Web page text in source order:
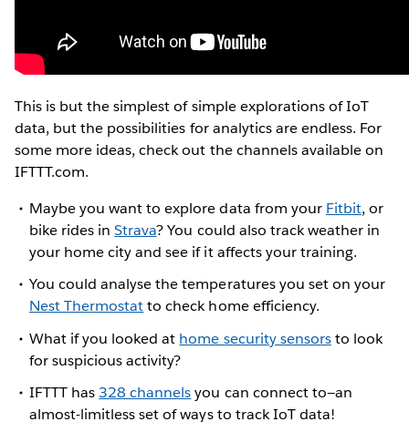
This is but the simplest of simple explorations of IoT
data, but the possibilities for analytics are endless. For
some more ideas, check out the channels available on
IFTTT.com.
Maybe you want to explore data from your Fitbit, or
bike rides inStrava? You could also track weather in
your home city and see if it affects your training.
You could analyse the temperatures you set on your
Nest Thermostatto check home efficiency.
What if you looked at home security sensorsto look
for suspicious activity?
IFTTT has328 channelsyou can connect to—an
almost-limitless set of ways to track IoT data!